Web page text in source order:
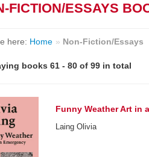
FICTION/ESSAYS
here: Home » Non-Fiction/Essays
books 61 - 80 of 99 in total
Funny Weather Art in
Laing Olivia